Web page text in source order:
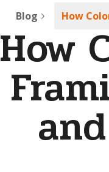
Blog How
How